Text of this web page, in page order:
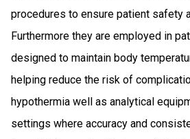
procedures to ensure patient safety
Furthermore they are employed in
designed to maintain body
helping reduce the risk of
hypothermia well as analytical
settings where accuracy and